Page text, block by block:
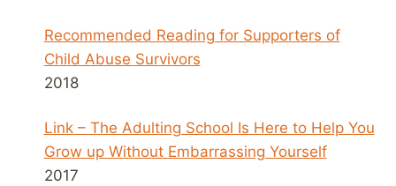
Recommended Reading for Supporters of
Child Abuse Survivors
2018
Link – The Adulting School Is Here to Help You
Grow up Without Embarrassing Yourself
2017